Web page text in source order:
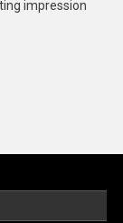
impression